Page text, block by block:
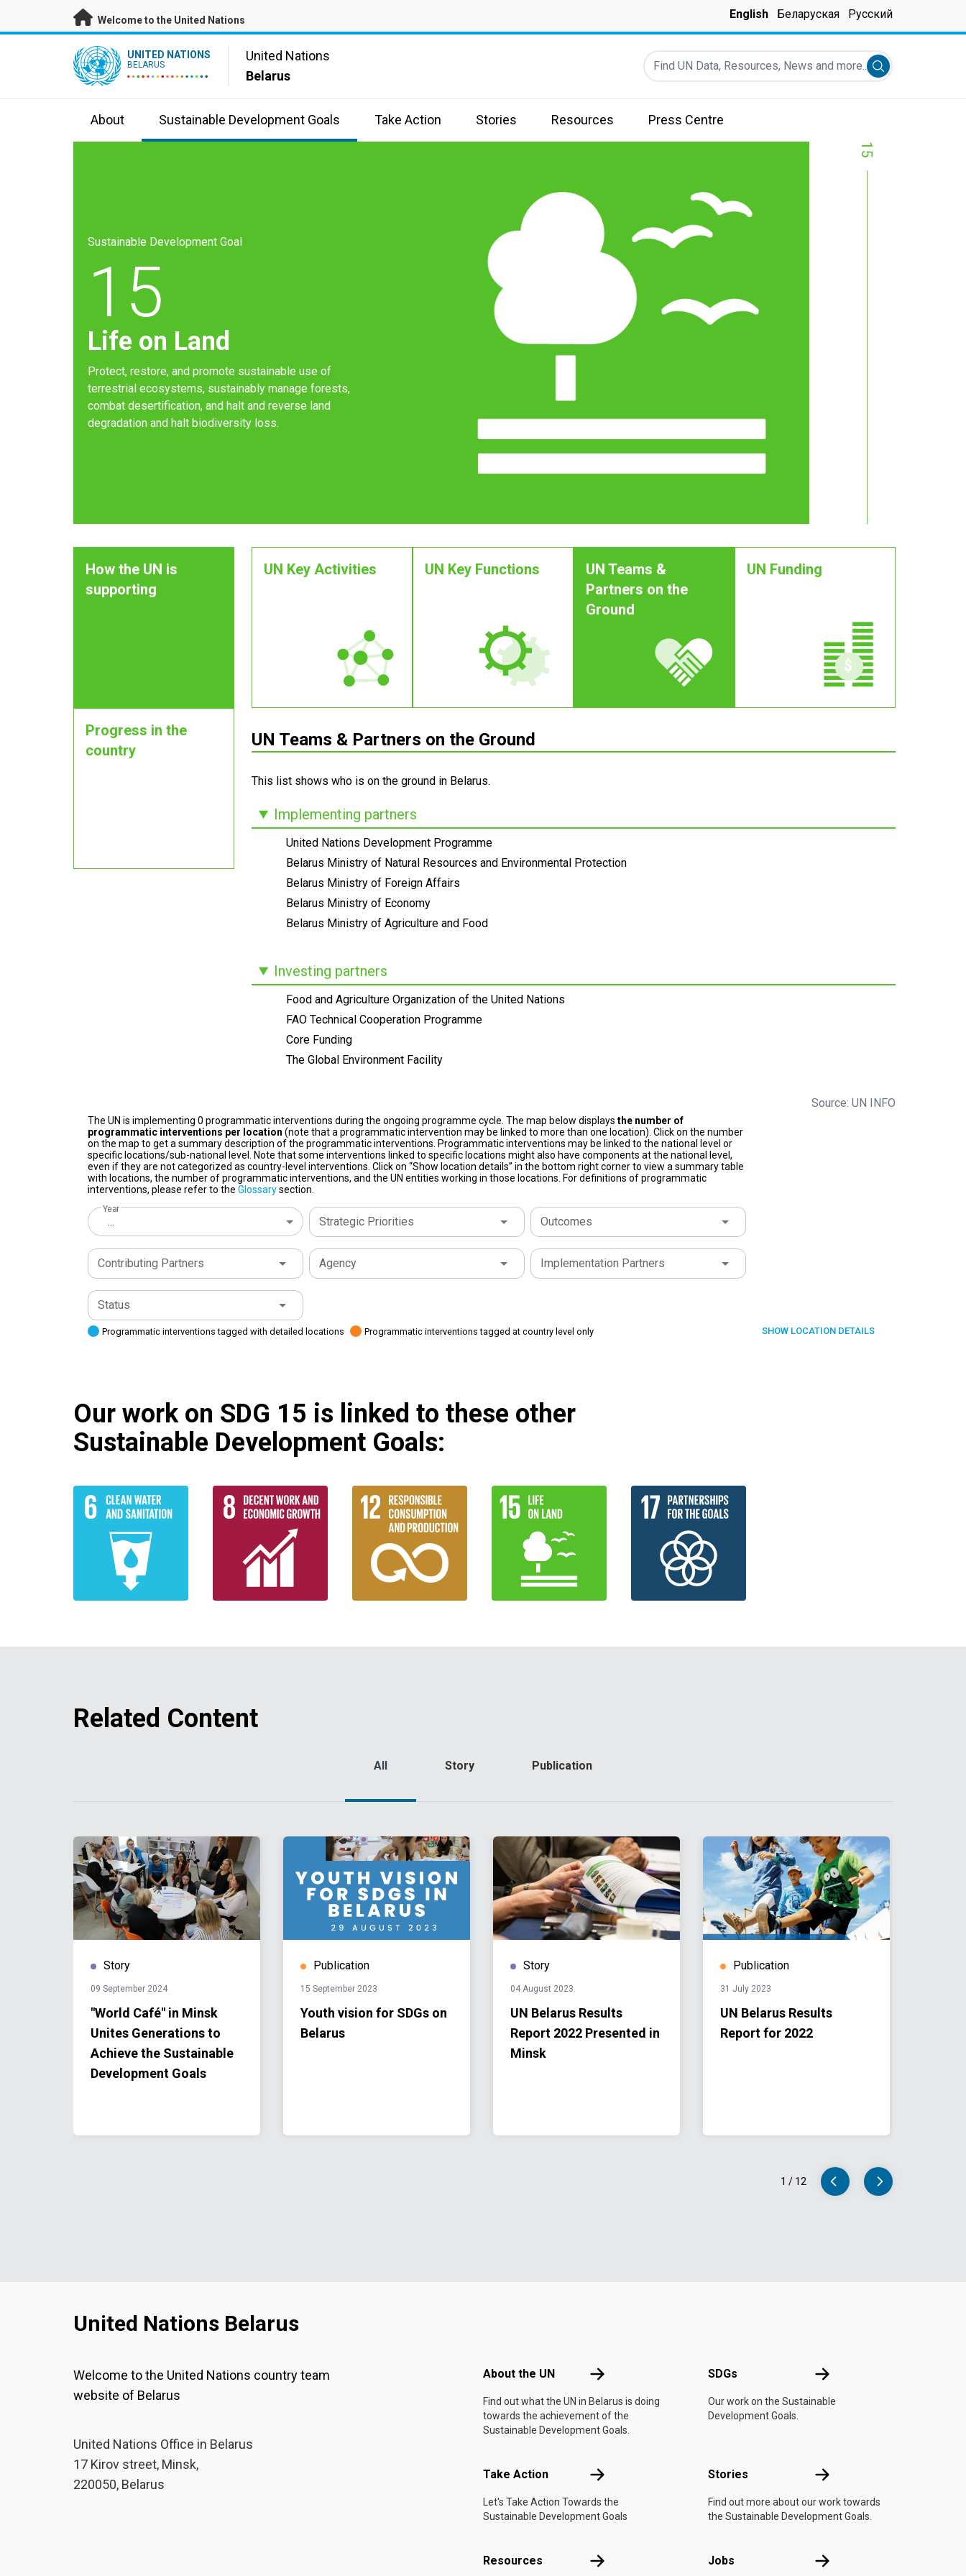
Skip to main content
Welcome to the United Nations English Беларуская Русский
UN Logo UNITED NATIONS
BELARUS
United Nations
Belarus
Find UN Data, Resources, News and more...
Submit search
About Sustainable Development Goals Take Action Stories Resources Press Centre
Sustainable Development Goal
15
Life on Land
Protect, restore, and promote sustainable use of
terrestrial ecosystems, sustainably manage forests,
combat desertification, and halt and reverse land
degradation and halt biodiversity loss.
15
How the UN is
supporting
Progress in the
country
UN Key Activities UN Key Functions
UN Teams &
Partners on the
Ground
UN Funding
UN Teams & Partners on the Ground
This list shows who is on the ground in Belarus.
Implementing partners
United Nations Development Programme
Belarus Ministry of Natural Resources and Environmental Protection
Belarus Ministry of Foreign Affairs
Belarus Ministry of Economy
Belarus Ministry of Agriculture and Food
Investing partners
Food and Agriculture Organization of the United Nations
FAO Technical Cooperation Programme
Core Funding
The Global Environment Facility
Source: UN INFO
The UN is implementing 0 programmatic interventions during the ongoing programme cycle. The map below displays the number of
programmatic interventions per location (note that a programmatic intervention may be linked to more than one location). Click on the number
on the map to get a summary description of the programmatic interventions. Programmatic interventions may be linked to the national level or
specific locations/sub-national level. Note that some interventions linked to specific locations might also have components at the national level,
even if they are not categorized as country-level interventions. Click on “Show location details” in the bottom right corner to view a summary table
with locations, the number of programmatic interventions, and the UN entities working in those locations. For definitions of programmatic
interventions, please refer to the Glossarysection.
Year
... Strategic Priorities Outcomes
Contributing Partners Agency Implementation Partners
Status
Programmatic interventions tagged with detailed locations Programmatic interventions tagged at country level only SHOW LOCATION DETAILS
Our work on SDG 15 is linked to these other
Sustainable Development Goals:
Related Content
All Story Publication
Story
09 September 2024
"World Café" in Minsk
Unites Generations to
Achieve the Sustainable
Development Goals
Publication
15 September 2023
Youth vision for SDGs on
Belarus
Story
04 August 2023
UN Belarus Results
Report 2022 Presented in
Minsk
Publication
31 July 2023
UN Belarus Results
Report for 2022
1 / 12
United Nations Belarus
Welcome to the United Nations country team
website of Belarus
United Nations Office in Belarus
17 Kirov street, Minsk,
220050, Belarus
About the UN About the UN
Find out what the UN in Belarus is doing
towards the achievement of the
Sustainable Development Goals.
SDGs SDGs
Our work on the Sustainable
Development Goals.
Take Action Take Action
Let's Take Action Towards the
Sustainable Development Goals
Stories Stories
Find out more about our work towards
the Sustainable Development Goals.
Resources Resources Jobs Jobs